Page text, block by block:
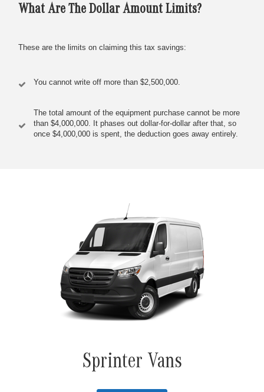
What Are The Dollar Amount Limits?
These are the limits on claiming this tax savings:
You cannot write off more than $2,500,000.
The total amount of the equipment purchase cannot be more
than $4,000,000. It phases out dollar-for-dollar after that, so
once $4,000,000 is spent, the deduction goes away entirely.
Sprinter Vans